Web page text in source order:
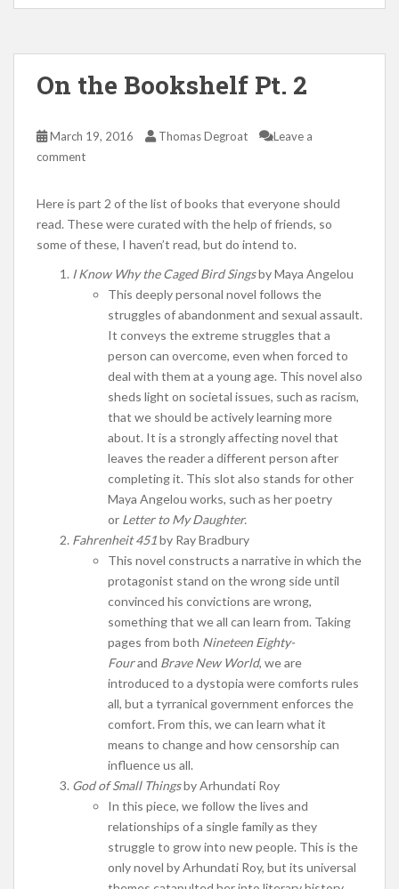
On the Bookshelf Pt. 2
March 19, 2016 Thomas Degroat
Leave a
comment
Here is part 2 of the list of books that everyone should
read. These were curated with the help of friends, so
some of these, I haven’t read, but do intend to.
I Know Why the Caged Bird Singsby Maya Angelou
This deeply personal novel follows the
struggles of abandonment and sexual assault.
It conveys the extreme struggles that a
person can overcome, even when forced to
deal with them at a young age. This novel also
sheds light on societal issues, such as racism,
that we should be actively learning more
about. It is a strongly affecting novel that
leaves the reader a different person after
completing it. This slot also stands for other
Maya Angelou works, such as her poetry
or Letter to My Daughter.
Fahrenheit 451by Ray Bradbury
This novel constructs a narrative in which the
protagonist stand on the wrong side until
convinced his convictions are wrong,
something that we all can learn from. Taking
pages from both Nineteen Eighty-
Fourand Brave New World, we are
introduced to a dystopia were comforts rules
all, but a tyrranical government enforces the
comfort. From this, we can learn what it
means to change and how censorship can
influence us all.
God of Small Thingsby Arhundati Roy
In this piece, we follow the lives and
relationships of a single family as they
struggle to grow into new people. This is the
only novel by Arhundati Roy, but its universal